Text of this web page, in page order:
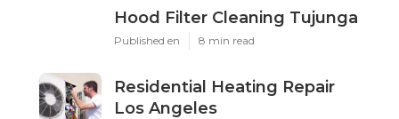
Hood Filter Cleaning Tujunga
Published en 8 min read
Residential Heating Repair
Los Angeles